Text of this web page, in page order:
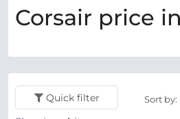
Corsair price
Quick filter Sort by: